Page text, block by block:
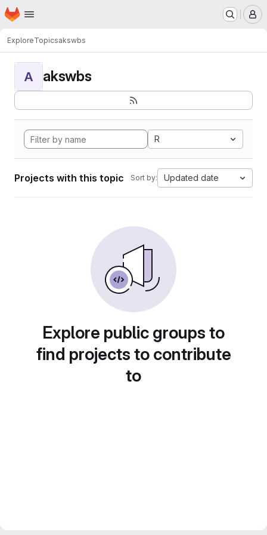
Skip to main content
Homepage
ExploreTopicsakswbs
A akswbs
R
Projects with this topic Sort by: Updated date
Explore public groups to
find projects to contribute
to